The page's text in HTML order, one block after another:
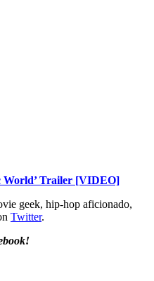
World’ Trailer [VIDEO]
geek, hip-hop aficionado,
Twitter.